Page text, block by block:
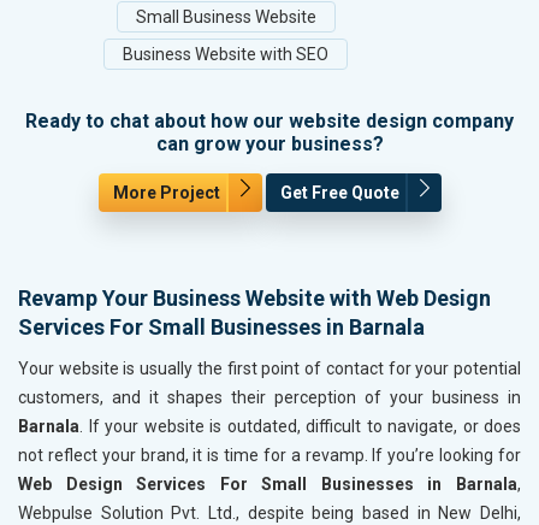
Small Business Website
Business Website with SEO
Ready to chat about how our website design company
can grow your business?
More Project Get Free Quote
Revamp Your Business Website with Web Design
Services For Small Businesses in Barnala
Your website is usually the first point of contact for your potential
customers, and it shapes their perception of your business in
Barnala . If your website is outdated, difficult to navigate, or does
not reflect your brand, it is time for a revamp. If you’re looking for
Web Design Services For Small Businesses in Barnala,
Webpulse Solution Pvt. Ltd., despite being based in New Delhi,